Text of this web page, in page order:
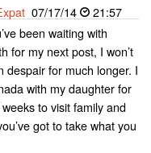
07/17/14
21:57
been waiting with
for my next post, I won’t
despair for much longer. I
with my daughter for
to visit family and
got to take what you